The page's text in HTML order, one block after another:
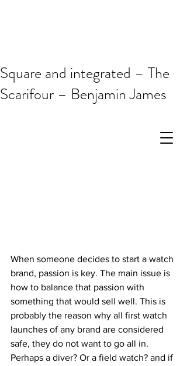
Square and integrated – The
Scarifour – Benjamin James
When someone decides to start a watch
brand, passion is key. The main issue is
how to balance that passion with
something that would sell well. This is
probably the reason why all first watch
launches of any brand are considered
safe, they do not want to go all in.
Perhaps a diver? Or a field watch? and if